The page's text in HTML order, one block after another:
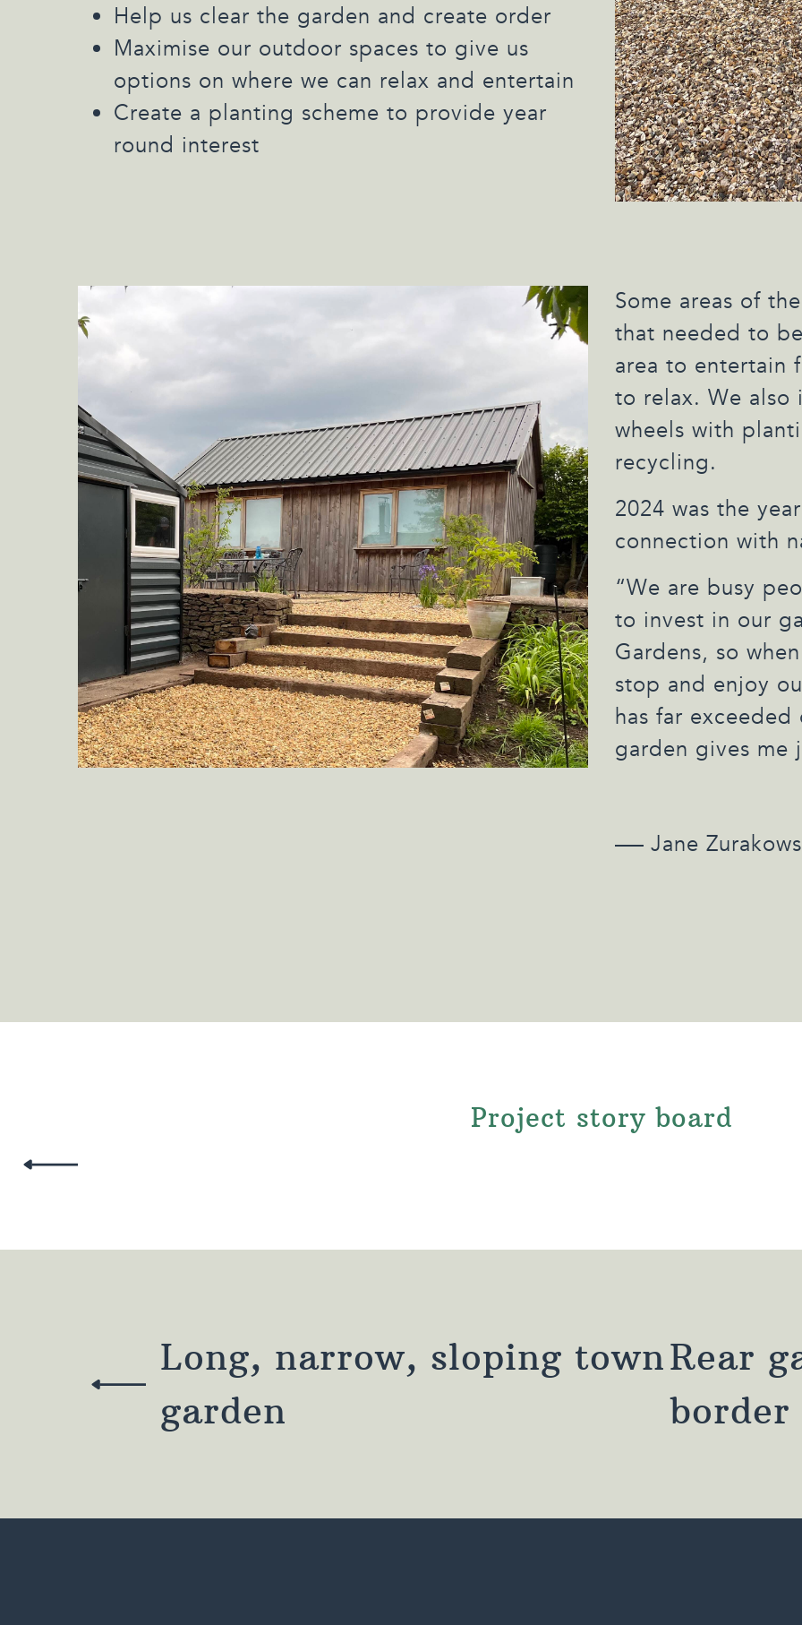
Help us clear the garden and create order
Maximise our outdoor spaces to give us
options on where we can relax and entertain
Create a planting scheme to provide year
round interest
Some areas of
that needed to
area to entertain
to relax. We
wheels with
recycling.
2024 was the
connection with
“We are busy
to invest in our
Gardens, so
stop and enjoy
has far
garden gives me
Jane
Project story board
Long, narrow, sloping town
garden
Rear
border